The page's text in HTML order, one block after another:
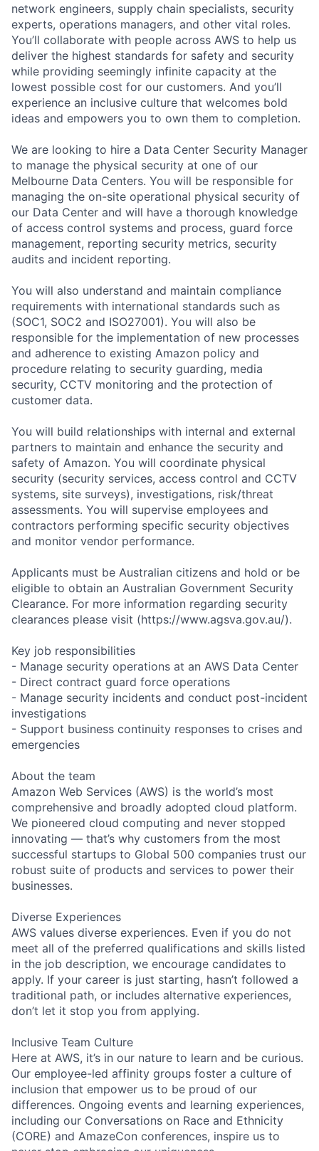
network engineers, supply chain specialists, security
experts, operations managers, and other vital roles.
You’ll collaborate with people across AWS to help us
deliver the highest standards for safety and security
while providing seemingly infinite capacity at the
lowest possible cost for our customers. And you’ll
experience an inclusive culture that welcomes bold
ideas and empowers you to own them to completion.
We are looking to hire a Data Center Security Manager
to manage the physical security at one of our
Melbourne Data Centers. You will be responsible for
managing the on-site operational physical security of
our Data Center and will have a thorough knowledge
of access control systems and process, guard force
management, reporting security metrics, security
audits and incident reporting.
You will also understand and maintain compliance
requirements with international standards such as
(SOC1, SOC2 and ISO27001). You will also be
responsible for the implementation of new processes
and adherence to existing Amazon policy and
procedure relating to security guarding, media
security, CCTV monitoring and the protection of
customer data.
You will build relationships with internal and external
partners to maintain and enhance the security and
safety of Amazon. You will coordinate physical
security (security services, access control and CCTV
systems, site surveys), investigations, risk/threat
assessments. You will supervise employees and
contractors performing specific security objectives
and monitor vendor performance.
Applicants must be Australian citizens and hold or be
eligible to obtain an Australian Government Security
Clearance. For more information regarding security
clearances please visit (https://www.agsva.gov.au/).
Key job responsibilities
- Manage security operations at an AWS Data Center
- Direct contract guard force operations
- Manage security incidents and conduct post-incident
investigations
- Support business continuity responses to crises and
emergencies
About the team
Amazon Web Services (AWS) is the world’s most
comprehensive and broadly adopted cloud platform.
We pioneered cloud computing and never stopped
innovating — that’s why customers from the most
successful startups to Global 500 companies trust our
robust suite of products and services to power their
businesses.
Diverse Experiences
AWS values diverse experiences. Even if you do not
meet all of the preferred qualifications and skills listed
in the job description, we encourage candidates to
apply. If your career is just starting, hasn’t followed a
traditional path, or includes alternative experiences,
don’t let it stop you from applying.
Inclusive Team Culture
Here at AWS, it’s in our nature to learn and be curious.
Our employee-led affinity groups foster a culture of
inclusion that empower us to be proud of our
differences. Ongoing events and learning experiences,
including our Conversations on Race and Ethnicity
(CORE) and AmazeCon conferences, inspire us to